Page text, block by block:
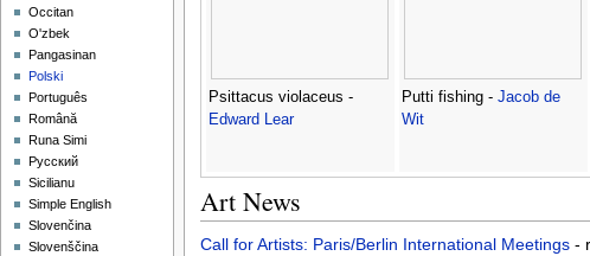
Psittacus violaceus -
Edward Lear
Putti fishing - Jacob de
Wit
Art News
Call for Artists: Paris/Berlin International Meetings -
Occitan
O'zbek
Pangasinan
Polski
Português
Română
Runa Simi
Русский
Sicilianu
Simple English
Slovenčina
Slovenščina